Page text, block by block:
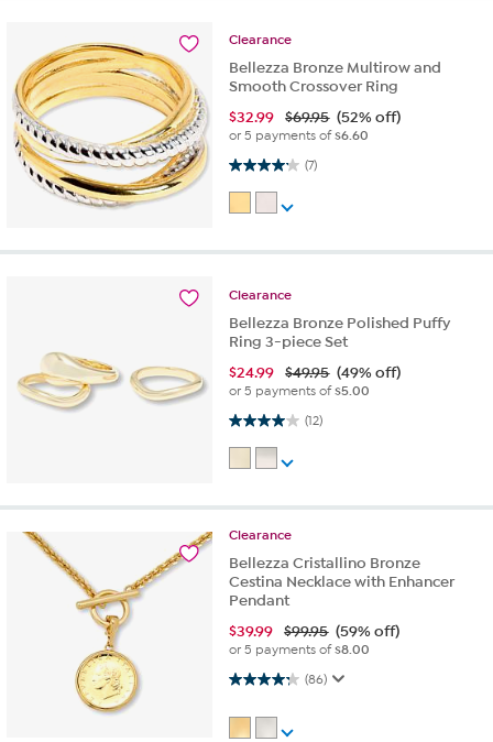
Clearance
Bellezza Bronze Multirow and
Smooth Crossover Ring
$32.99 $69.95 (52% off)
or 5 payments of$6.60
(7)
4.1 out of 5 stars. 7 reviews
Clearance
Bellezza Bronze Polished Puffy
Ring 3-piece Set
$24.99 $49.95 (49% off)
or 5 payments of$5.00
(12)
4.0 out of 5 stars. 12 reviews
Clearance
Bellezza Cristallino Bronze
Cestina Necklace with Enhancer
Pendant
$39.99 $99.95 (59% off)
or 5 payments of$8.00
(86)
4.2 out of 5 stars. 86 reviews